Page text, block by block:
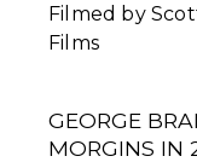
Filmed by
Films
GEORGE
MORGINS IN